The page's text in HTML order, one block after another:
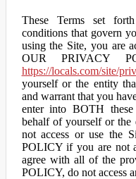
These Terms set
conditions that govern
using the Site, you are
OUR PRIVACY
https://locals.com/site/
yourself or the entity
and warrant that you
enter into BOTH
behalf of yourself or the
not access or use the
POLICY if you are not
agree with all of the
POLICY, do not access